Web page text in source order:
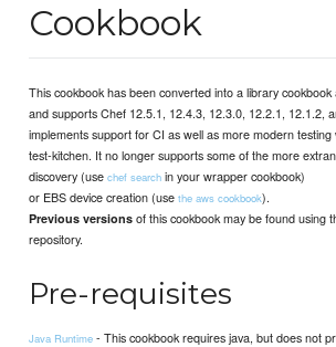
Cookbook
This cookbook has been converted into a library
and supports Chef 12.5.1, 12.4.3, 12.3.0, 12.2.1, 12.1.2,
implements support for CI as well as more modern testing
test-kitchen. It no longer supports some of the more
discovery (usechef search in your wrapper cookbook)
or EBS device creation (usethe aws cookbook).
Previous versions of this cookbook may be found using
repository.
Pre-requisites
Java Runtime - This cookbook requires java, but does not